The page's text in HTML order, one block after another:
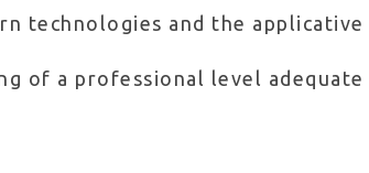
technologies and the applicative
of a professional level